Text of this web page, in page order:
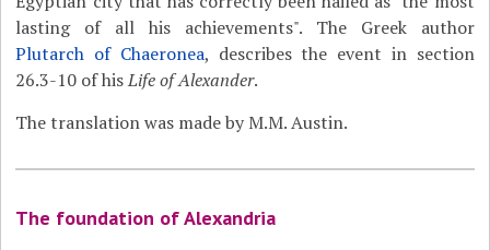
lasting of all his achievements". The Greek author
Plutarch of Chaeronea, describes the event in section
26.3-10 of hisLife of Alexander.
The translation was made by M.M. Austin.
The foundation of Alexandria